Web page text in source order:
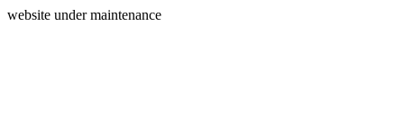
website under maintenance